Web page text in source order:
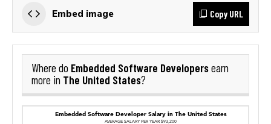
Embed image Copy URL
Where do Embedded Software Developersearn
more in The United States?